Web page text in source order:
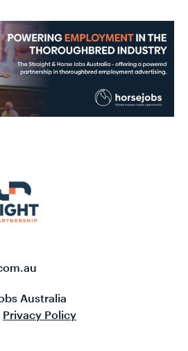
Australia
Privacy Policy